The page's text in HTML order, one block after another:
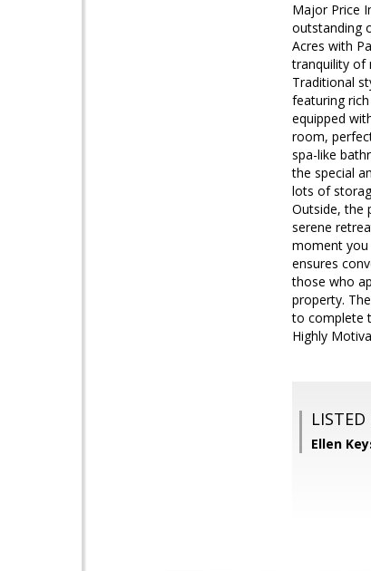
Major Price
outstanding
Acres with
tranquility of
Traditional
featuring
equipped
room,
spa-like
the special
lots of
Outside, the
serene
moment you
ensures
those who
property.
to complete
Highly
LISTED
Ellen